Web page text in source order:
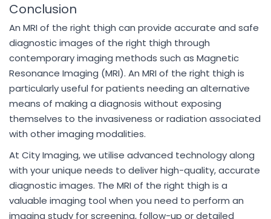
Conclusion
An MRI of the right thigh can provide accurate and safe
diagnostic images of the right thigh through
contemporary imaging methods such as Magnetic
Resonance Imaging (MRI). An MRI of the right thigh is
particularly useful for patients needing an alternative
means of making a diagnosis without exposing
themselves to the invasiveness or radiation associated
with other imaging modalities.
At City Imaging, we utilise advanced technology along
with your unique needs to deliver high-quality, accurate
diagnostic images. The MRI of the right thigh is a
valuable imaging tool when you need to perform an
imaging study for screening, follow-up or detailed